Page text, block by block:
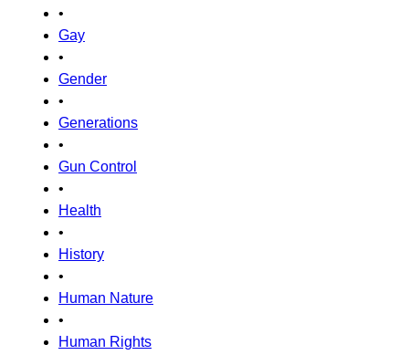
•
Gay
•
Gender
•
Generations
•
Gun Control
•
Health
•
History
•
Human Nature
•
Human Rights